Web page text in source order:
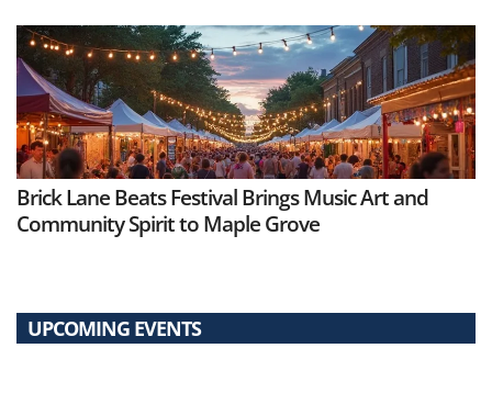
Brick Lane Beats Festival Brings Music Art and
Community Spirit to Maple Grove
UPCOMING EVENTS